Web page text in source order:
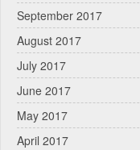
September 2017
August 2017
July 2017
June 2017
May 2017
April 2017